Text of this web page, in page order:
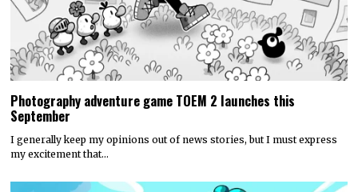
Photography adventure game TOEM 2 launches this
September
I generally keep my opinions out of news stories, but I must express
my excitement that…